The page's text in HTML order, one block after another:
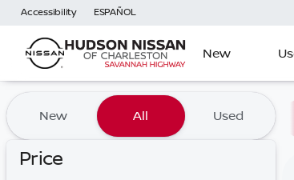
Accessibility ESPAÑOL
New
Vehicles for Sale at
New All Used
Price